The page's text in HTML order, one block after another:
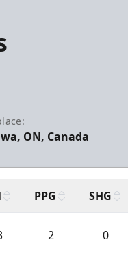
ON, Canada
PPG SHG
2 0